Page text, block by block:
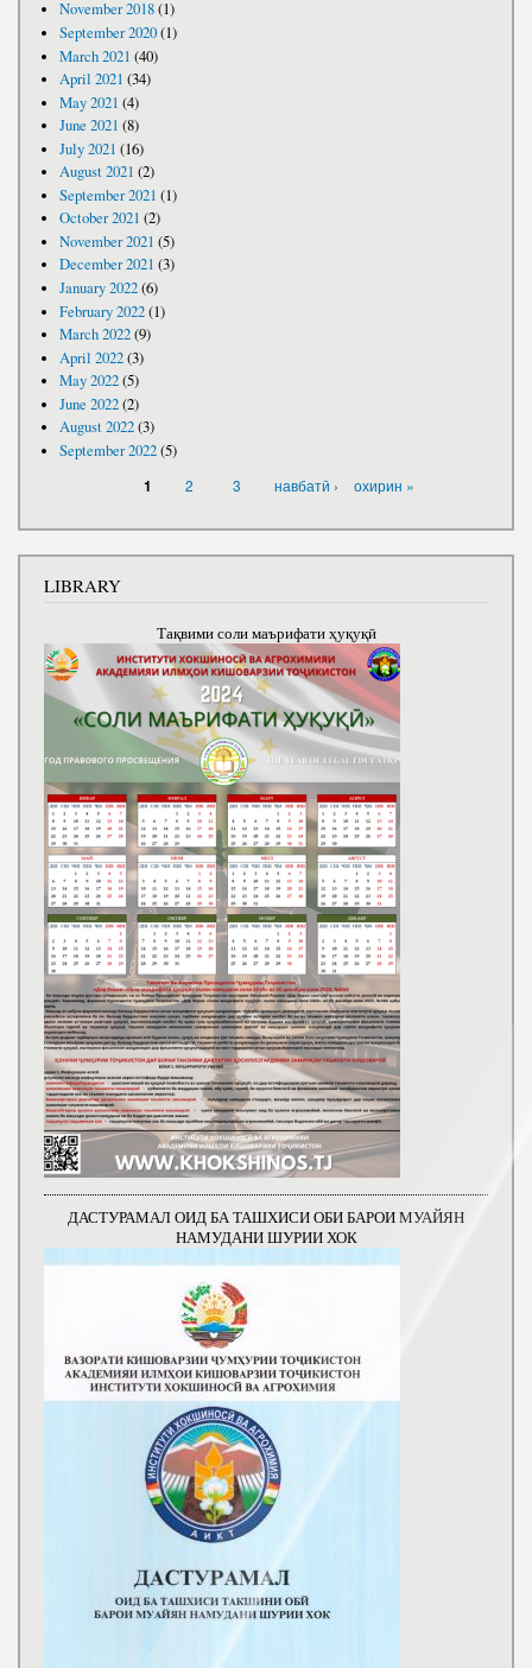
November 2018(1)
September 2020(1)
March 2021 (40)
April 2021 (34)
May 2021 (4)
June 2021 (8)
July 2021 (16)
August 2021 (2)
September 2021 (1)
October 2021 (2)
November 2021 (5)
December 2021 (3)
January 2022(6)
February 2022(1)
March 2022(9)
April 2022(3)
May 2022(5)
June 2022(2)
August 2022(3)
September 2022(5)
1 2 3 навбатӣ › охирин »
LIBRARY
Тақвими соли маърифати ҳуқуқӣ
ДАСТУРАМАЛ ОИД БА ТАШХИСИ ОБИ БАРОИ МУАЙЯН
НАМУДАНИ ШУРИИ ХОК